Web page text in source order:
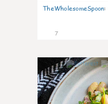
TheWholesomeSpoon:
7